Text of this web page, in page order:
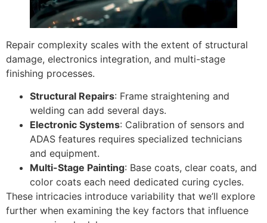
Repair complexity scales with the extent of structural
damage, electronics integration, and multi-stage
finishing processes.
Structural Repairs: Frame straightening and
welding can add several days.
Electronic Systems: Calibration of sensors and
ADAS features requires specialized technicians
and equipment.
Multi-Stage Painting: Base coats, clear coats, and
color coats each need dedicated curing cycles.
These intricacies introduce variability that we’ll explore
further when examining the key factors that influence